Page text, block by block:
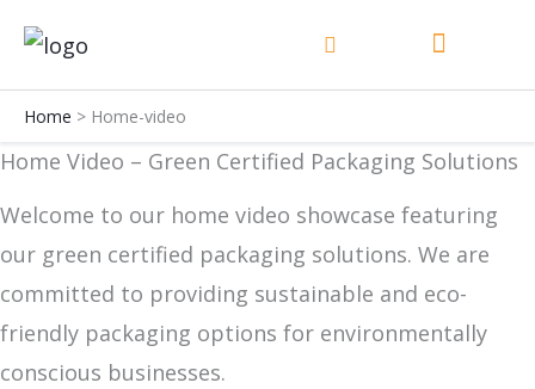
content
Home Home-video
Home Video – Green Certified Packaging Solutions
Welcome to our home video showcase featuring
our green certified packaging solutions. We are
committed to providing sustainable and eco-
friendly packaging options for environmentally
conscious businesses.